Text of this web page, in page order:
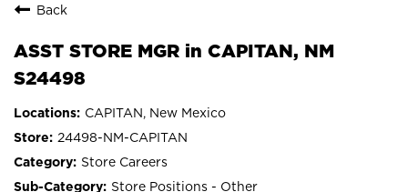
Back
ASST STORE MGR in CAPITAN, NM
S24498
CAPITAN, New Mexico
24498-NM-CAPITAN
Store Careers
Store Positions - Other